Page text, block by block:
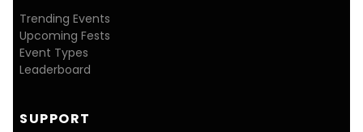
Trending Events
Upcoming Fests
Event Types
Leaderboard
SUPPORT